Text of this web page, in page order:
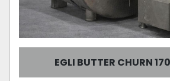
EGLI BUTTER CHURN